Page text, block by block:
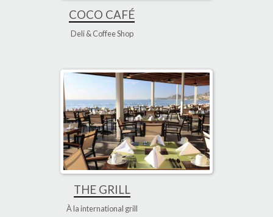
COCO CAFÉ
Deli & Coffee Shop
THE GRILL
À la international grill